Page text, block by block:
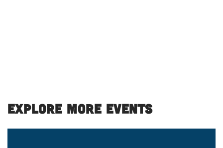
Explore More Events